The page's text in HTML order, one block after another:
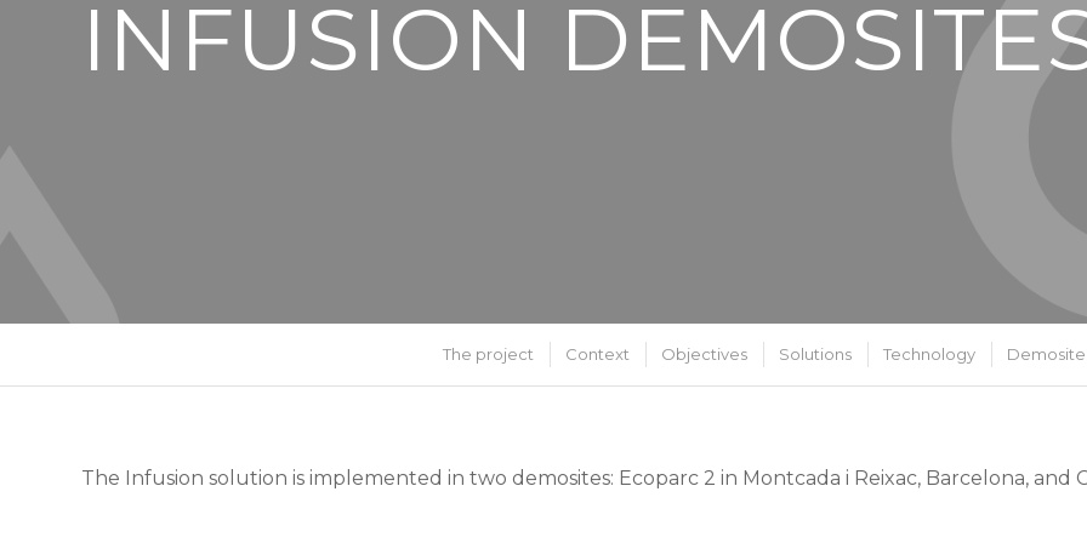
INFUSION
The project Context Objectives Solutions Technology
The Infusion solution is implemented in two demosites: Ecoparc 2 in Montcada i Reixac, Barcelona, and